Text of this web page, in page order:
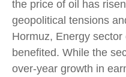
the price of oil has
geopolitical tensions
Hormuz, Energy
benefited. While the
over-year growth in